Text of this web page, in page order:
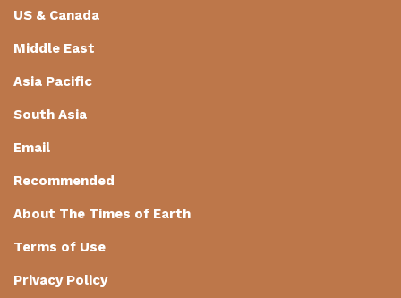
US & Canada
Middle East
Asia Pacific
South Asia
Email
Recommended
About The Times of Earth
Terms of Use
Privacy Policy